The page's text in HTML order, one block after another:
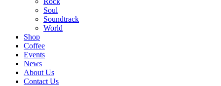
Soul
Soundtrack
World
Shop
Coffee
Events
News
About Us
Contact Us